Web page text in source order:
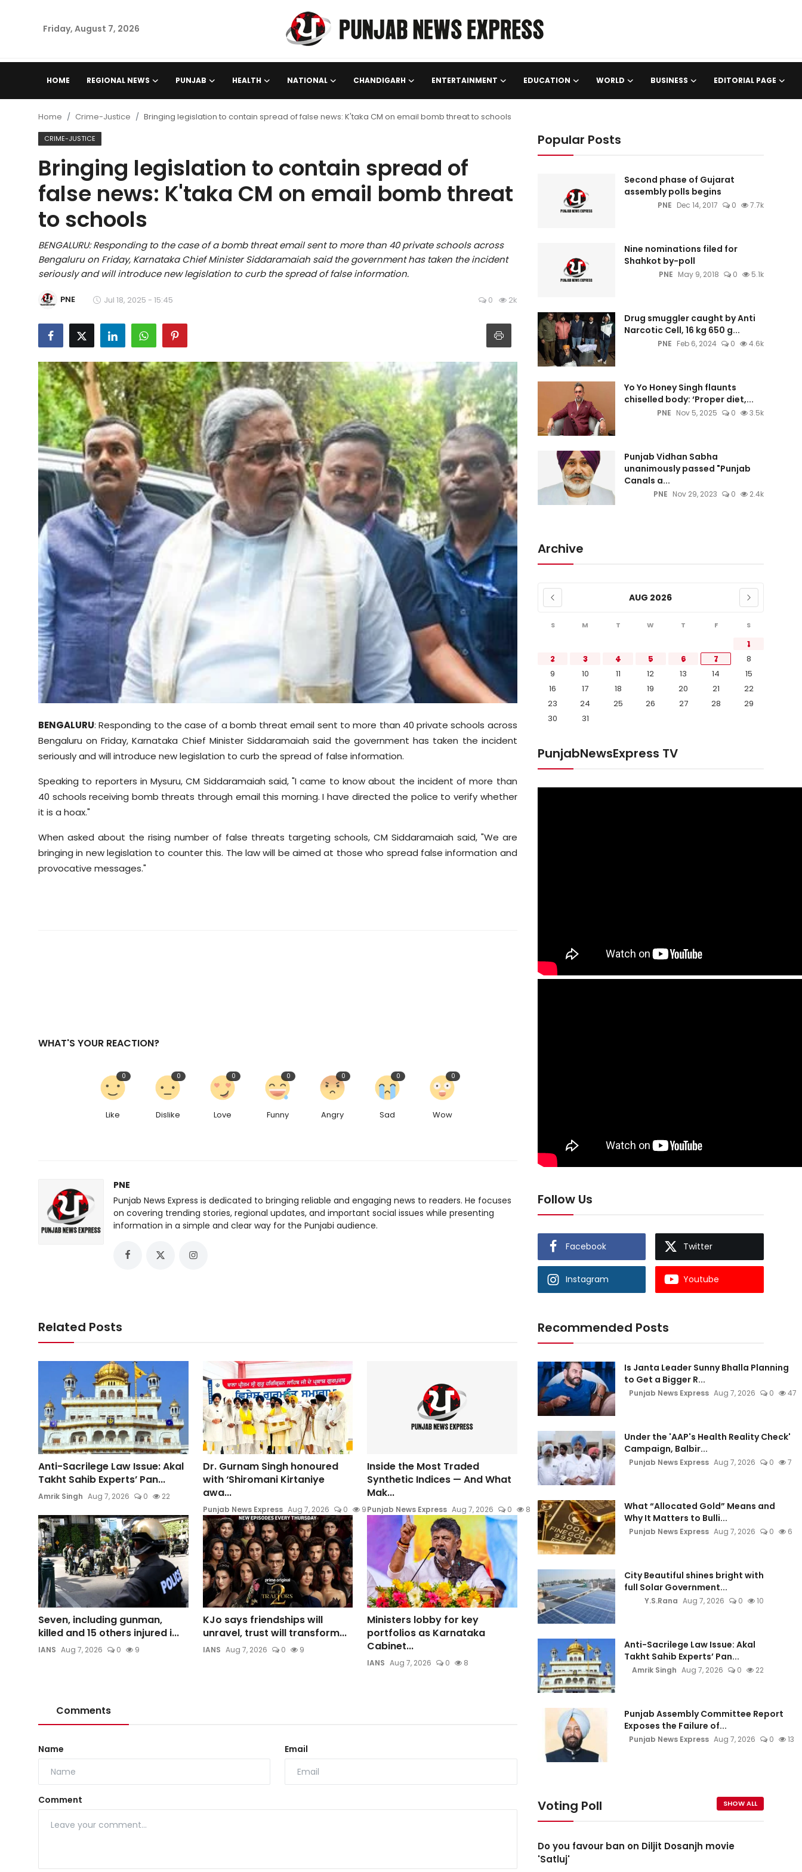
Friday, August 7, 2026
HOME REGIONAL NEWS PUNJAB HEALTH NATIONAL CHANDIGARH ENTERTAINMENT EDUCATION WORLD BUSINESS EDITORIAL PAGE
Punjab
Health
National
Chandigarh
Entertainment
Education
Business
Editorial Page
Leisure
Life Style
Special Stories
Crime-Justice
Technology
Diaspora
Home Crime-Justice Bringing legislation to contain spread of false news: K'taka CM on email bomb threat to schools
CRIME-JUSTICE
Bringing legislation to contain spread of
false news: K'taka CM on email bomb threat
to schools
BENGALURU: Responding to the case of a bomb threat email sent to more than 40 private schools across
Bengaluru on Friday, Karnataka Chief Minister Siddaramaiah said the government has taken the incident
seriously and will introduce new legislation to curb the spread of false information.
PNE Jul 18, 2025 - 15:45 0 2k
BENGALURU: Responding to the case of a bomb threat email sent to more than 40 private schools across
Bengaluru on Friday, Karnataka Chief Minister Siddaramaiah said the government has taken the incident
seriously and will introduce new legislation to curb the spread of false information.
Speaking to reporters in Mysuru, CM Siddaramaiah said, "I came to know about the incident of more than
40 schools receiving bomb threats through email this morning. I have directed the police to verify whether
it is a hoax."
When asked about the rising number of false threats targeting schools, CM Siddaramaiah said, "We are
bringing in new legislation to counter this. The law will be aimed at those who spread false information and
provocative messages."
WHAT'S YOUR REACTION?
Like
0
Dislike
0
Love
0
Funny
0
Angry
0
Sad
0
Wow
0
PNE
Punjab News Express is dedicated to bringing reliable and engaging news to readers. He focuses
on covering trending stories, regional updates, and important social issues while presenting
information in a simple and clear way for the Punjabi audience.
Related Posts
Anti-Sacrilege Law Issue: Akal
Takht Sahib Experts’ Pan...
Amrik Singh Aug 7, 2026 0 22
Dr. Gurnam Singh honoured
with ‘Shiromani Kirtaniye
awa...
Punjab News Express Aug 7, 2026 0 9
Inside the Most Traded
Synthetic Indices — And What
Mak...
Punjab News Express Aug 7, 2026 0 8
Seven, including gunman,
killed and 15 others injured i...
IANS Aug 7, 2026 0 9
KJo says friendships will
unravel, trust will transform...
IANS Aug 7, 2026 0 9
Ministers lobby for key
portfolios as Karnataka
Cabinet...
IANS Aug 7, 2026 0 8
Comments
Name Email
Comment
Popular Posts
Second phase of Gujarat
assembly polls begins
PNE Dec 14, 2017 0 7.7k
Nine nominations filed for
Shahkot by-poll
PNE May 9, 2018 0 5.1k
Drug smuggler caught by Anti
Narcotic Cell, 16 kg 650 g...
PNE Feb 6, 2024 0 4.6k
Yo Yo Honey Singh flaunts
chiselled body: ‘Proper diet,...
PNE Nov 5, 2025 0 3.5k
Punjab Vidhan Sabha
unanimously passed "Punjab
Canals a...
PNE Nov 29, 2023 0 2.4k
Archive
AUG 2026
S M T W T F S
1
2
3 4 5 6 7
8
9
10 11 12 13 14
15
16
17 18 19 20 21
22
23
24 25 26 27 28
29
30
31
PunjabNewsExpress TV
Follow Us
Facebook Twitter
Instagram Youtube
Recommended Posts
Is Janta Leader Sunny Bhalla Planning
to Get a Bigger R...
Punjab News Express Aug 7, 2026 0 47
Under the 'AAP's Health Reality Check'
Campaign, Balbir...
Punjab News Express Aug 7, 2026 0 7
What “Allocated Gold” Means and
Why It Matters to Bulli...
Punjab News Express Aug 7, 2026 0 6
City Beautiful shines bright with
full Solar Government...
Y.S.Rana Aug 7, 2026 0 10
Anti-Sacrilege Law Issue: Akal
Takht Sahib Experts’ Pan...
Amrik Singh Aug 7, 2026 0 22
Punjab Assembly Committee Report
Exposes the Failure of...
Punjab News Express Aug 7, 2026 0 13
Voting Poll SHOW ALL
Do you favour ban on Diljit Dosanjh movie
'Satluj'